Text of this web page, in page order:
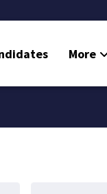
More
Volunteer